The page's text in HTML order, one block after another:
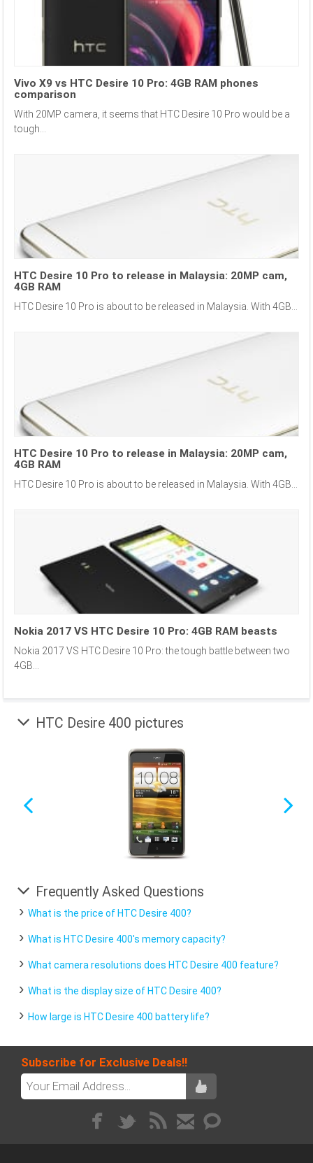
Vivo X9 vs HTC Desire 10 Pro: 4GB RAM phones
comparison
With 20MP camera, it seems that HTC Desire 10 Pro would be a
tough...
HTC Desire 10 Pro to release in Malaysia: 20MP cam,
4GB RAM
HTC Desire 10 Pro is about to be released in Malaysia. With 4GB...
HTC Desire 10 Pro to release in Malaysia: 20MP cam,
4GB RAM
HTC Desire 10 Pro is about to be released in Malaysia. With 4GB...
Nokia 2017 VS HTC Desire 10 Pro: 4GB RAM beasts
Nokia 2017 VS HTC Desire 10 Pro: the tough battle between two
4GB...
HTC Desire 400 pictures
Frequently Asked Questions
What is the price of HTC Desire 400?
What is HTC Desire 400's memory capacity?
What camera resolutions does HTC Desire 400 feature?
What is the display size of HTC Desire 400?
How large is HTC Desire 400 battery life?
Subscribe for Exclusive Deals!!